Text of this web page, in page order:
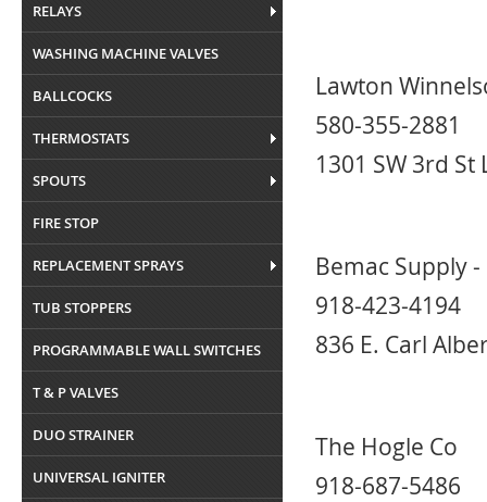
RELAYS
WASHING MACHINE VALVES
BALLCOCKS
THERMOSTATS
SPOUTS
FIRE STOP
REPLACEMENT SPRAYS
TUB STOPPERS
PROGRAMMABLE WALL SWITCHES
T & P VALVES
DUO STRAINER
UNIVERSAL IGNITER
Lawton
580-355-2881
1301 SW 3rd St
Bemac Supply
918-423-4194
836 E. Carl
The Hogle Co
918-687-5486